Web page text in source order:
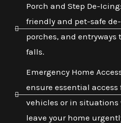
Porch and Step De-
friendly and pet-safe
porches, and entryways
falls.
Emergency Home
ensure essential access
vehicles or in situations
leave your home